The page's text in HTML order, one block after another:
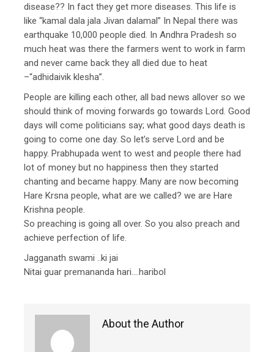
disease?? In fact they get more diseases. This life is
like “kamal dala jala Jivan dalamal” In Nepal there was
earthquake 10,000 people died. In Andhra Pradesh so
much heat was there the farmers went to work in farm
and never came back they all died due to heat
–“adhidaivik klesha”.
People are killing each other, all bad news allover so we
should think of moving forwards go towards Lord. Good
days will come politicians say; what good days death is
going to come one day. So let’s serve Lord and be
happy. Prabhupada went to west and people there had
lot of money but no happiness then they started
chanting and became happy. Many are now becoming
Hare Krsna people, what are we called? we are Hare
Krishna people.
So preaching is going all over. So you also preach and
achieve perfection of life.
Jagganath swami ..ki jai
Nitai guar premananda hari….haribol
About the Author